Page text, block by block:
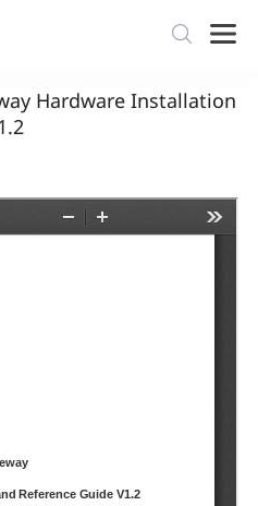
Hardware Installation